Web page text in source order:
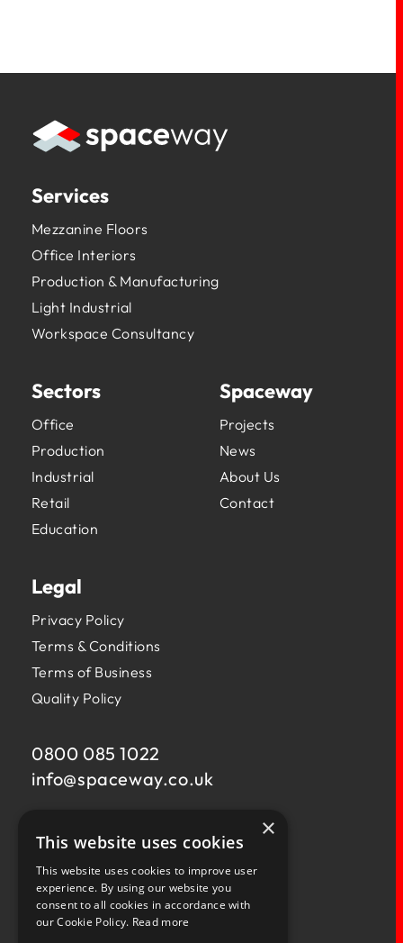
Services
Mezzanine Floors
Office Interiors
Production & Manufacturing
Light Industrial
Workspace Consultancy
Sectors
Office
Production
Industrial
Retail
Education
Spaceway
Projects
News
About Us
Contact
Legal
Privacy Policy
Terms & Conditions
Terms of Business
Quality Policy
0800 085 1022
info@spaceway.co.uk
U11 Fernacre Industrial Estate,
Budds Lane,
Romsey,
Hampshire,
SO51 0HA
×
This website uses cookies
This website uses cookies to improve user
experience. By using our website you
consent to all cookies in accordance with
our Cookie Policy. Read more